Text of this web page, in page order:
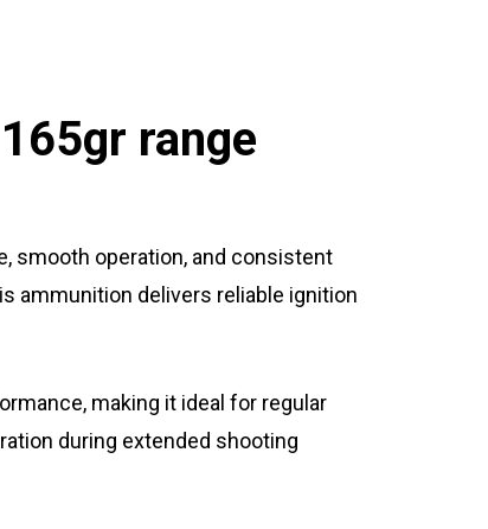
range
smooth operation, and consistent
ammunition delivers reliable ignition
making it ideal for regular
during extended shooting